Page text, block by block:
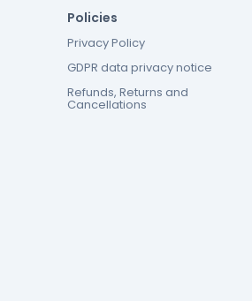
Policies
Privacy Policy
GDPR data privacy notice
Refunds, Returns and
Cancellations